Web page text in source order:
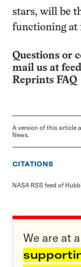
stars, will be
functioning at
Questions or
mail us at
Reprints FAQ
A version of this article
News.
CITATIONS
NASA RSS feed of
We are at